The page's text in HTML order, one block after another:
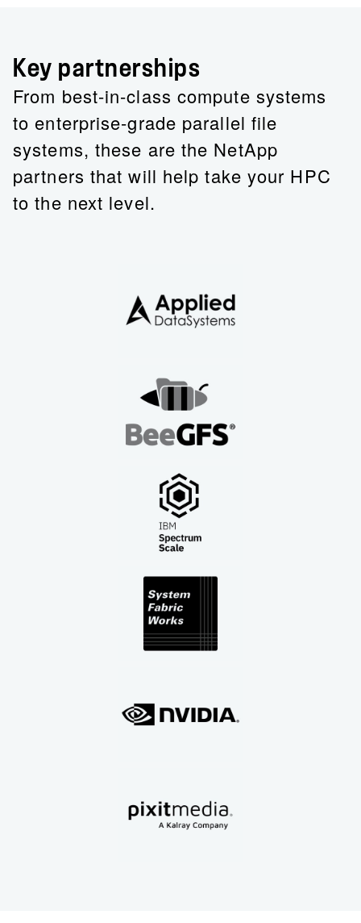
Key partnerships
From best-in-class compute systems
to enterprise-grade parallel file
systems, these are the NetApp
partners that will help take your HPC
to the next level.